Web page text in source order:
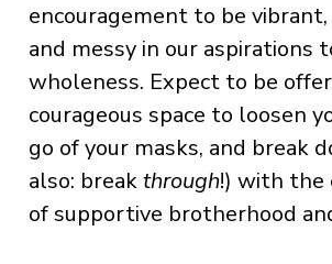
encouragement to be
and messy in our aspirations
wholeness. Expect to be
courageous space to loosen
go of your masks, and break
also: breakthrough!) with the
of supportive brotherhood